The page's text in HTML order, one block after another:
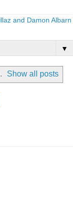
▼
. Show all posts